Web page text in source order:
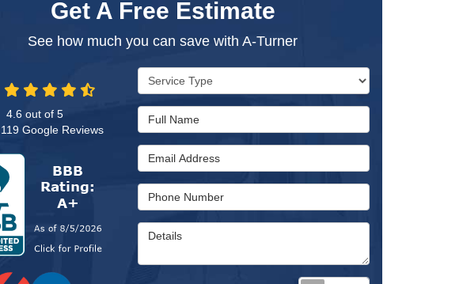
Get A Free Estimate
See how much you can save with A-Turner
Service Type
Full Name
Email Address
Phone Number
Details
4.6 out of5
119Google Reviews